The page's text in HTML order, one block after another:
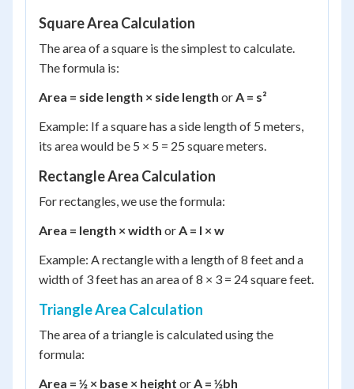
Square Area Calculation
The area of a square is the simplest to calculate.
The formula is:
Area = side length × side length orA = s²
Example: If a square has a side length of 5 meters,
its area would be 5 × 5 = 25 square meters.
Rectangle Area Calculation
For rectangles, we use the formula:
Area = length × width orA = l × w
Example: A rectangle with a length of 8 feet and a
width of 3 feet has an area of 8 × 3 = 24 square feet.
Triangle Area Calculation
The area of a triangle is calculated using the
formula:
Area = ½ × base × height orA = ½bh